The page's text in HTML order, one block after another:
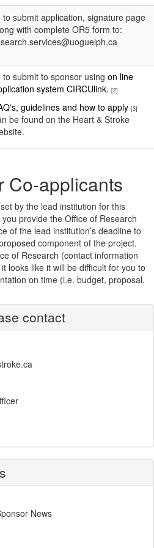
to submit application, signature page
with complete OR5 form to:
to submit to sponsor using on line
system CIRCUlink. [2]
guidelines and how to apply [3]
be found on the Heart & Stroke
Co-applicants
by the lead institution for this
provide the Office of Research
of the lead institution’s deadline to
component of the project.
of Research (contact information
looks like it will be difficult for you to
on time (i.e. budget, proposal,
contact
News